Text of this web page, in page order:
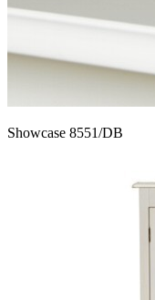
Showcase 8551/DB